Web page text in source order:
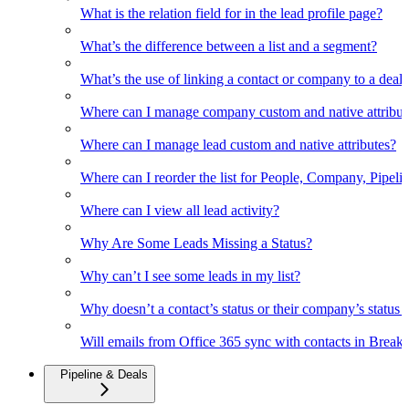
What is the relation field for in the lead profile page?
What’s the difference between a list and a segment?
What’s the use of linking a contact or company to a
Where can I manage company custom and native
Where can I manage lead custom and native attributes?
Where can I reorder the list for People, Company,
Where can I view all lead activity?
Why Are Some Leads Missing a Status?
Why can’t I see some leads in my list?
Why doesn’t a contact’s status or their company’s
Will emails from Office 365 sync with contacts in
Pipeline & Deals